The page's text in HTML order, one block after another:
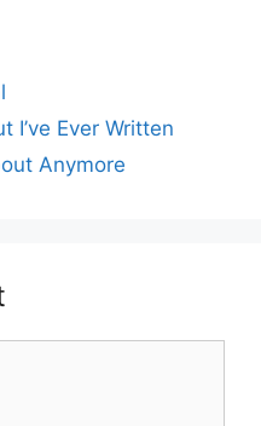
I’ve Ever Written
Anymore